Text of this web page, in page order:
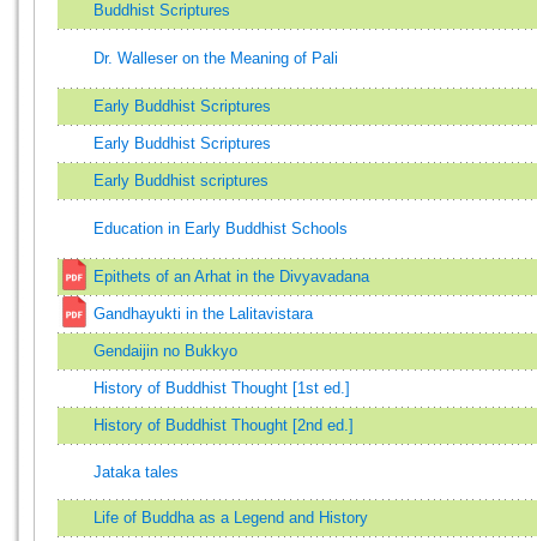
Buddhist Scriptures
Dr. Walleser on the Meaning of Pali
Early Buddhist Scriptures
Early Buddhist Scriptures
Early Buddhist scriptures
Education in Early Buddhist Schools
Epithets of an Arhat in the Divyavadana
Gandhayukti in the Lalitavistara
Gendaijin no Bukkyo
History of Buddhist Thought [1st ed.]
History of Buddhist Thought [2nd ed.]
Jataka tales
Life of Buddha as a Legend and History